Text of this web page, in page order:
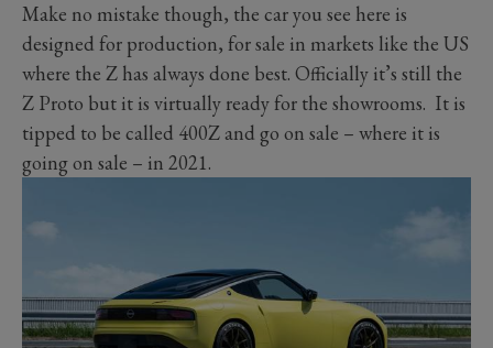
Make no mistake though, the car you see here is
designed for production, for sale in markets like the US
where the Z has always done best. Officially it’s still the
Z Proto but it is virtually ready for the showrooms. It is
tipped to be called 400Z and go on sale – where it is
going on sale – in 2021.